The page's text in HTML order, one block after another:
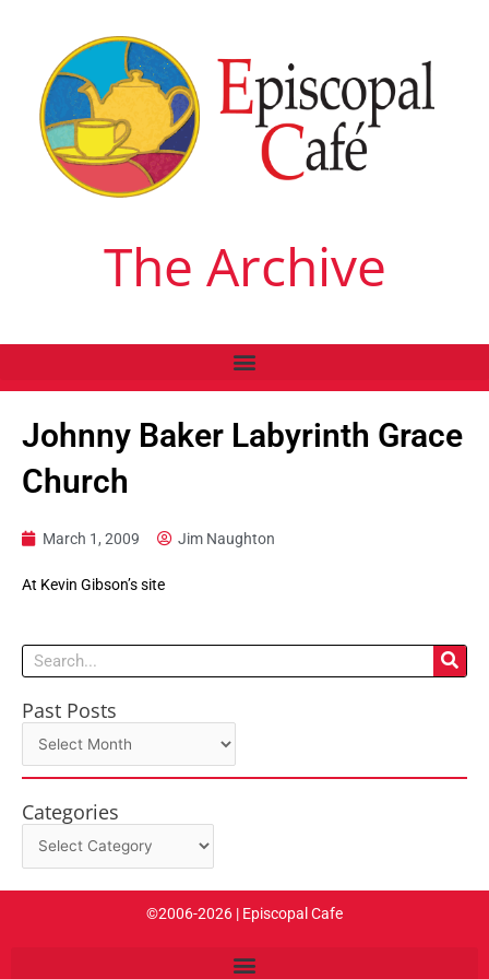
The Archive
Johnny Baker Labyrinth Grace
Church
March 1, 2009 Jim Naughton
At Kevin Gibson’s site
Search
Past Posts
Past
Categories
Categories
©2006-2026 | Episcopal Cafe